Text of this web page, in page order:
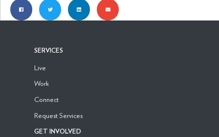
SERVICES
Live
Work
Connect
Request Services
GET INVOLVED